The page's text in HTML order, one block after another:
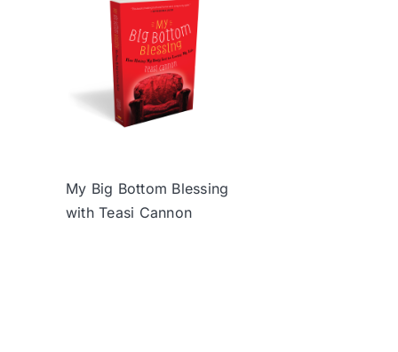
My Big Bottom Blessing
with Teasi Cannon